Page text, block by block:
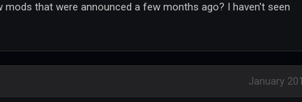
mods that were announced a few months ago? I haven't seen
January